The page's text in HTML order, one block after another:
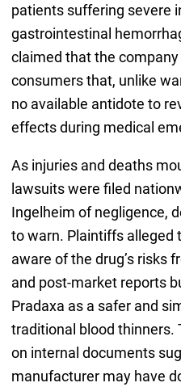
patients suffering severe
gastrointestinal
claimed that the
consumers that, unlike
no available antidote to
effects during medical
As injuries and deaths
lawsuits were filed
Ingelheim of negligence,
to warn. Plaintiffs alleged
aware of the drug’s risks
and post-market reports
Pradaxa as a safer and
traditional blood thinners.
on internal documents
manufacturer may have